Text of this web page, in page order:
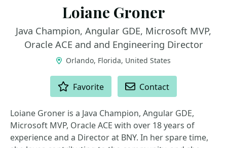
Loiane Groner
Java Champion, Angular GDE, Microsoft MVP,
Oracle ACE and and Engineering Director
Orlando, Florida, United States
Favorite Contact
Loiane Groner is a Java Champion, Angular GDE,
Microsoft MVP, Oracle ACE with over 18 years of
experience and a Director at BNY. In her spare time,